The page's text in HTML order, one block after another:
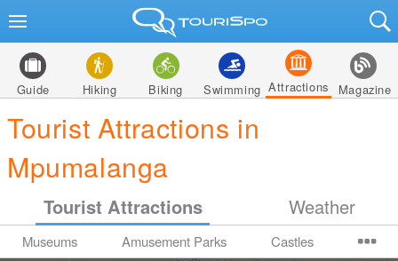
Guide Hiking Biking Swimming Attractions Magazine
Tourist Attractions in
Mpumalanga
Tourist Attractions Weather
Museums Amusement Parks Castles